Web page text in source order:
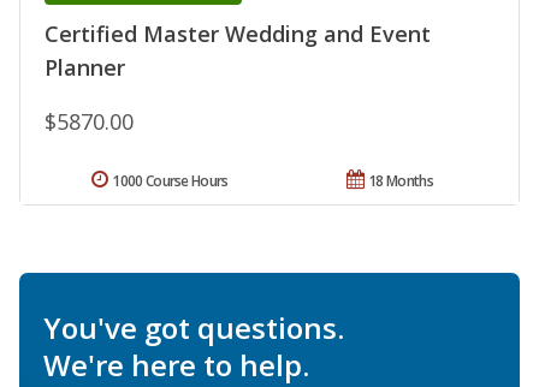
Certified Master Wedding and Event
Planner
$5870.00
18 Months
1000 Course Hours
You've got questions.
We're here to help.